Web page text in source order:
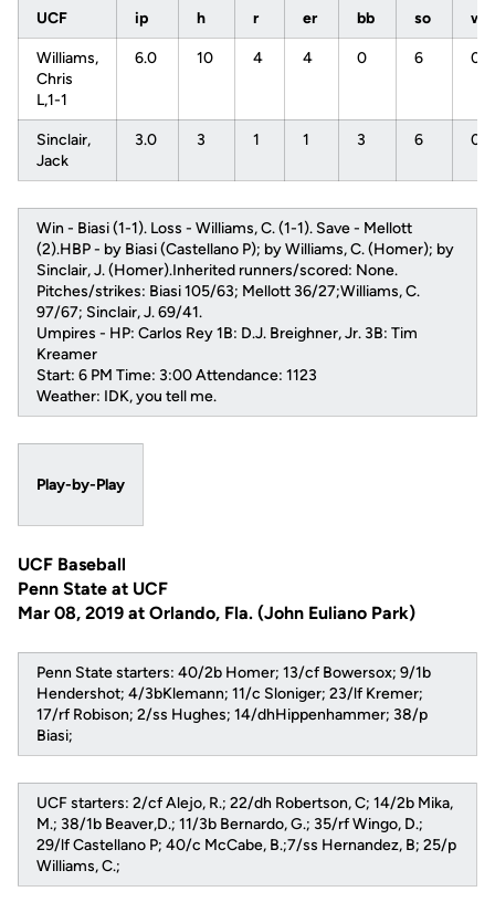
UCF ip h r er bb so wp
Williams,
Chris
L,1-1
6.0 10 4 4 0 6 0
Sinclair,
Jack
3.0 3 1 1 3 6 0
Win - Biasi (1-1). Loss - Williams, C. (1-1). Save - Mellott
(2).HBP - by Biasi (Castellano P); by Williams, C. (Homer); by
Sinclair, J. (Homer).Inherited runners/scored: None.
Pitches/strikes: Biasi 105/63; Mellott 36/27;Williams, C.
97/67; Sinclair, J. 69/41.
Umpires - HP: Carlos Rey 1B: D.J. Breighner, Jr. 3B: Tim
Kreamer
Start: 6 PM Time: 3:00 Attendance: 1123
Weather: IDK, you tell me.
Play-by-Play
UCF Baseball
Penn State at UCF
Mar 08, 2019 at Orlando, Fla. (John Euliano Park)
Penn State starters: 40/2b Homer; 13/cf Bowersox; 9/1b
Hendershot; 4/3bKlemann; 11/c Sloniger; 23/lf Kremer;
17/rf Robison; 2/ss Hughes; 14/dhHippenhammer; 38/p
Biasi;
UCF starters: 2/cf Alejo, R.; 22/dh Robertson, C; 14/2b Mika,
M.; 38/1b Beaver,D.; 11/3b Bernardo, G.; 35/rf Wingo, D.;
29/lf Castellano P; 40/c McCabe, B.;7/ss Hernandez, B; 25/p
Williams, C.;